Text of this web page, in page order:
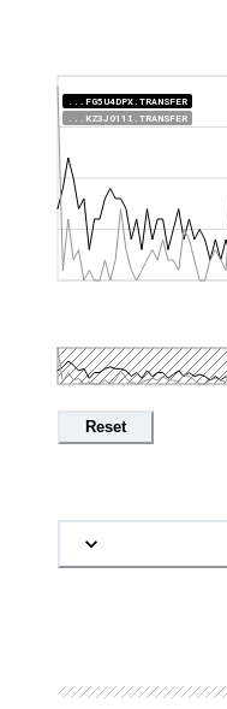
...FG5U4DPX.TRANSFER
...KZ3JO11I.TRANSFER
Reset